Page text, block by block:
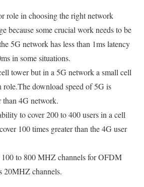
role in choosing the right network
because some crucial work needs to be
5G network has less than 1ms latency
in some situations.
tower but in a 5G network a small cell
role.The download speed of 5G is
4G network.
to cover 200 to 400 users in a cell
100 times greater than the 4G user
to 800 MHZ channels for OFDM
20MHZ channels.